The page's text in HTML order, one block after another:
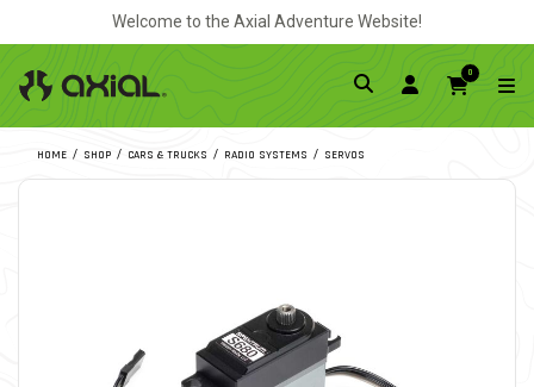
Welcome to the Axial Adventure Website!
0
HOME SHOP CARS & TRUCKS RADIO SYSTEMS SERVOS